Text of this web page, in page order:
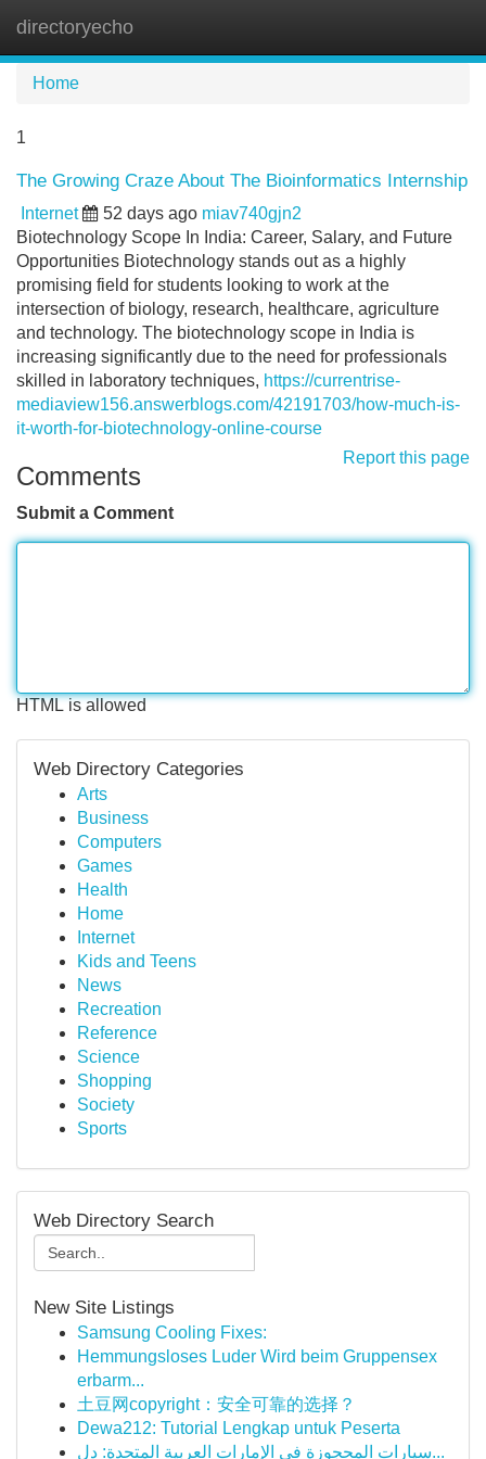
directoryecho
Home
1
The Growing Craze About The Bioinformatics Internship
Internet 52 days ago miav740gjn2
Biotechnology Scope In India: Career, Salary, and Future
Opportunities Biotechnology stands out as a highly
promising field for students looking to work at the
intersection of biology, research, healthcare, agriculture
and technology. The biotechnology scope in India is
increasing significantly due to the need for professionals
skilled in laboratory techniques, https://currentrise-
mediaview156.answerblogs.com/42191703/how-much-is-
it-worth-for-biotechnology-online-course
Report this page
Comments
Submit a Comment
HTML is allowed
Web Directory Categories
Arts
Business
Computers
Games
Health
Home
Internet
Kids and Teens
News
Recreation
Reference
Science
Shopping
Society
Sports
Web Directory Search
New Site Listings
Samsung Cooling Fixes:
Hemmungsloses Luder Wird beim Gruppensex
erbarm...
土豆网copyright：安全可靠的选择？
Dewa212: Tutorial Lengkap untuk Peserta
سيارات المحجوزة في الإمارات العربية المتحدة: دل...